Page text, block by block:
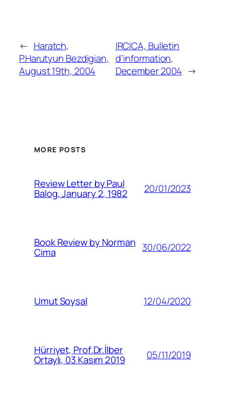
← Haratch,
P.Harutyun Bezdigian,
August 19th, 2004
IRCICA, Bulletin
d’information,
December 2004 →
MORE POSTS
Review Letter by Paul
Balog, January 2, 1982 20/01/2023
Book Review by Norman
Cima 30/06/2022
Umut Soysal 12/04/2020
Hürriyet, Prof.Dr.İlber
Ortaylı, 03 Kasım 2019 05/11/2019